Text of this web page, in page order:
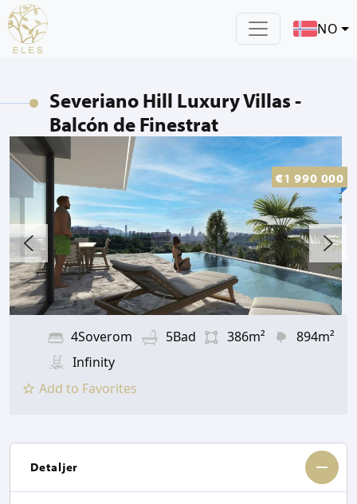
NO
Severiano Hill Luxury Villas -
Balcón de Finestrat
€1 990 000
4Soverom 5Bad 386m²
894m²
Infinity
Add to Favorites
Detaljer